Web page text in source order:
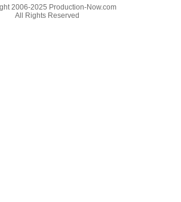
2006-2025 Production-Now.com
All Rights Reserved